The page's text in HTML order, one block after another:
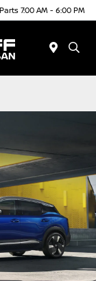
7:00 AM - 6:00 PM